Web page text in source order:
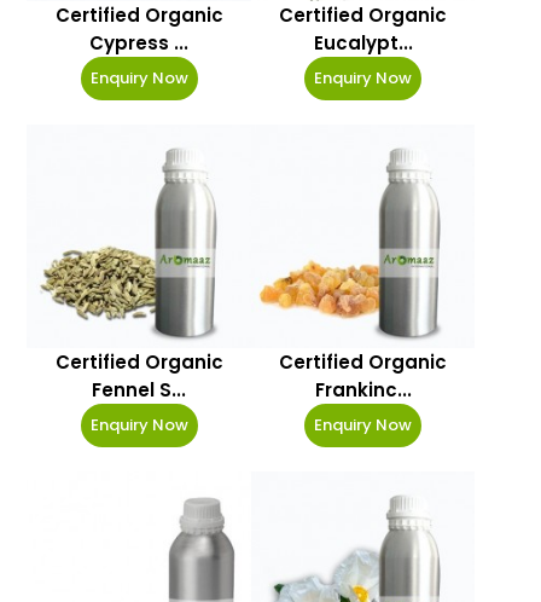
Certified Organic
Cypress ...
Enquiry Now
Certified Organic
Eucalypt...
Enquiry Now
Certified Organic
Fennel S...
Enquiry Now
Certified Organic
Frankinc...
Enquiry Now